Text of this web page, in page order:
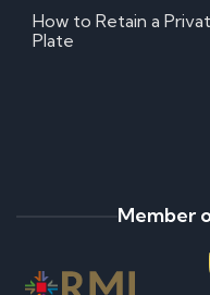
How to Retain a
Plate
Member